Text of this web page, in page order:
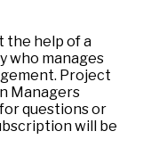
the help of a
who manages
Project
Managers
questions or
will be